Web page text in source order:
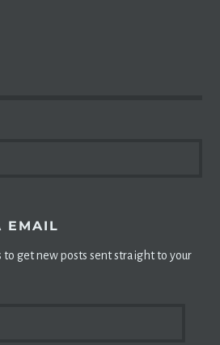
EMAIL
to get new posts sent straight to your